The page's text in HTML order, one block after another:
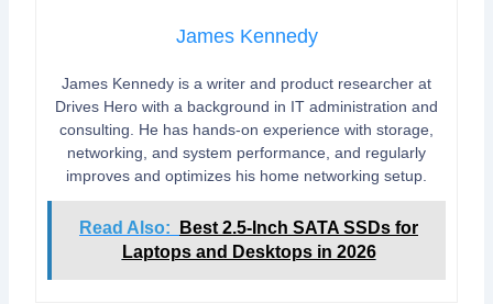
James Kennedy
James Kennedy is a writer and product researcher at
Drives Hero with a background in IT administration and
consulting. He has hands-on experience with storage,
networking, and system performance, and regularly
improves and optimizes his home networking setup.
Read Also:
Best 2.5-Inch SATA SSDs for
Laptops and Desktops in 2026